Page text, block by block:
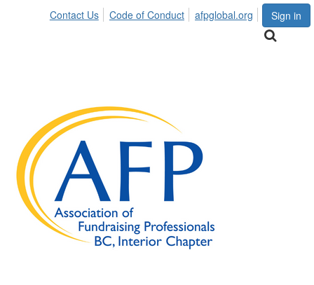
Sign in
Contact Us Code of Conduct afpglobal.org